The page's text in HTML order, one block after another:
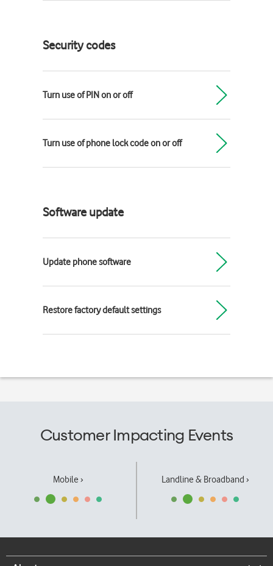
Security codes
Turn use of PIN on or off
Turn use of phone lock code on or off
Software update
Update phone software
Restore factory default settings
Customer Impacting Events
Mobile › Landline & Broadband ›